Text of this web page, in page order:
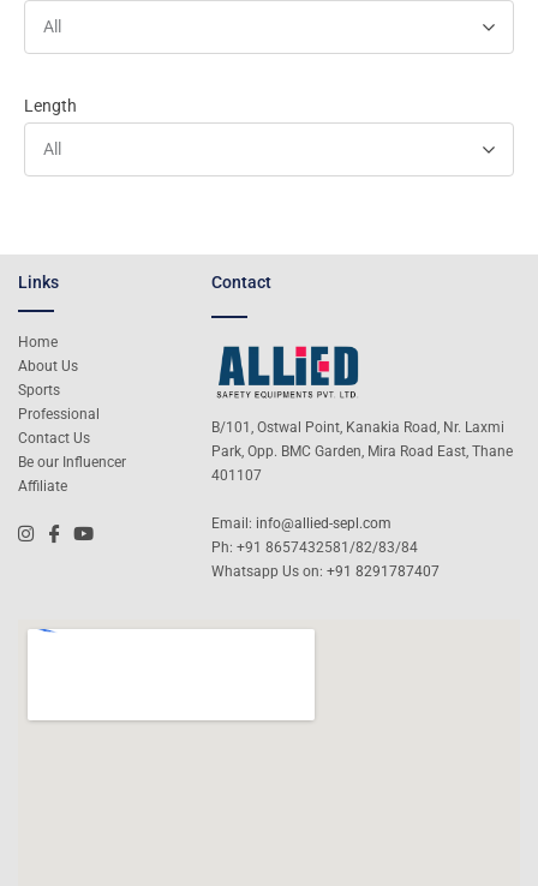
All
Length
All
Links
Home
About Us
Sports
Professional
Contact Us
Be our Influencer
Affiliate
Contact
B/101, Ostwal Point, Kanakia Road, Nr. Laxmi
Park, Opp. BMC Garden, Mira Road East, Thane
401107
Email: info@allied-sepl.com
Ph: +91 8657432581/82/83/84
Whatsapp Us on:+91 8291787407